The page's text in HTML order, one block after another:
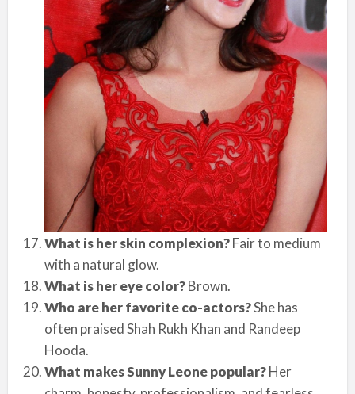
What is her skin complexion?Fair to medium
with a natural glow.
What is her eye color?Brown.
Who are her favorite co-actors?She has
often praised Shah Rukh Khan and Randeep
Hooda.
What makes Sunny Leone popular?Her